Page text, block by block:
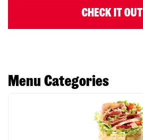
CHECK IT OUT
Menu Categories